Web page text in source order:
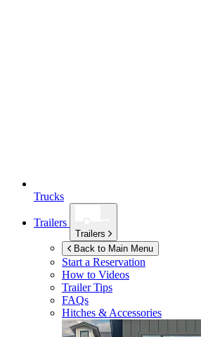
Trucks
Trailers
Trailers
Back to Main Menu
Start a Reservation
How to Videos
Trailer Tips
FAQs
Hitches & Accessories